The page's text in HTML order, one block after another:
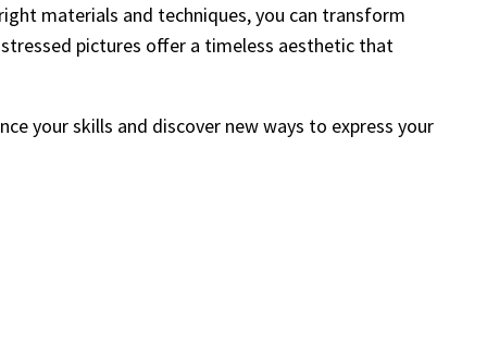
materials and techniques, you can transform
pictures offer a timeless aesthetic that
your skills and discover new ways to express your